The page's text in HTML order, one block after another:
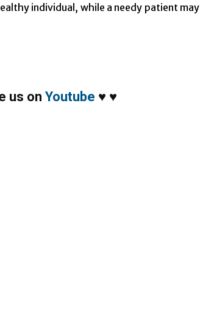
individual, while a needy patient may
us on Youtube ♥ ♥